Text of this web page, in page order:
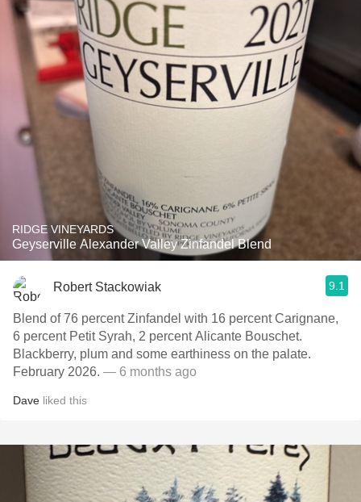
RIDGE VINEYARDS
Geyserville Alexander Valley Zinfandel Blend
Robert Stackowiak 9.1
Blend of 76 percent Zinfandel with 16 percent Carignane,
6 percent Petit Syrah, 2 percent Alicante Bouschet.
Blackberry, plum and some earthiness on the palate.
February 2026. — 6 months ago
Dave liked this